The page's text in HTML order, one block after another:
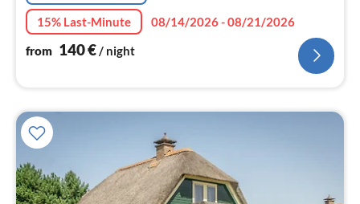
15% Last-Minute
08/14/2026 - 08/21/2026
from 140€/ night